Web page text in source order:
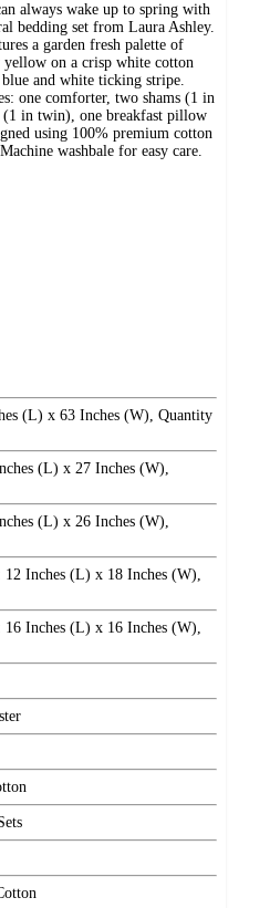
always wake up to spring with
bedding set from Laura Ashley.
a garden fresh palette of
on a crisp white cotton
blue and white ticking stripe.
one comforter, two shams (1 in
(1 in twin), one breakfast pillow
using 100% premium cotton
washbale for easy care.
(L) x 63 Inches (W), Quantity
(L) x 27 Inches (W),
(L) x 26 Inches (W),
Inches (L) x 18 Inches (W),
Inches (L) x 16 Inches (W),